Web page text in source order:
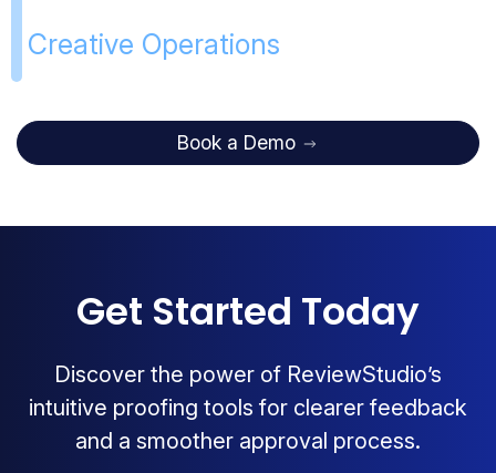
Creative Operations
Book a Demo
Get Started Today
Discover the power of ReviewStudio’s
intuitive proofing tools for clearer feedback
and a smoother approval process.